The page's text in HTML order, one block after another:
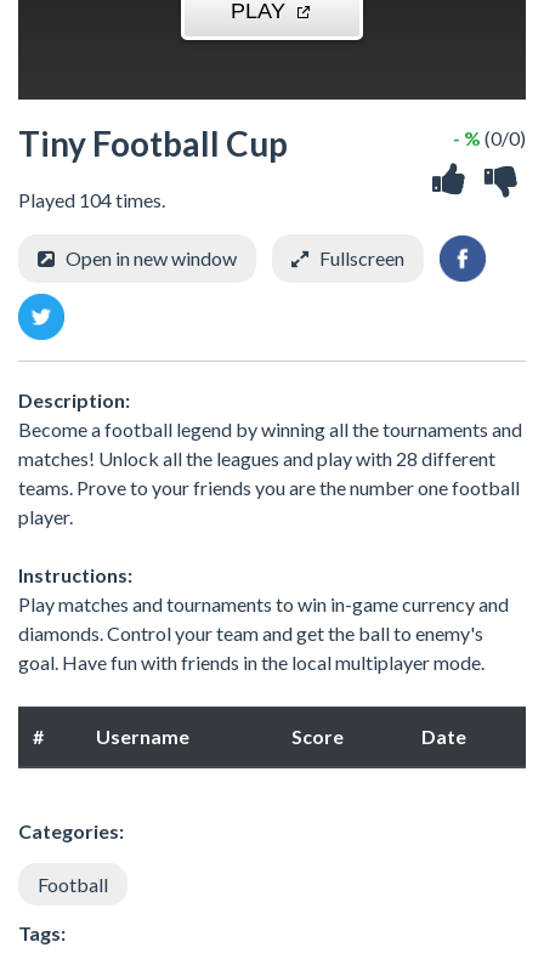
Tiny Football Cup
Played 104 times.
- % (0/0)
Open in new window Fullscreen
Description:
Become a football legend by winning all the tournaments and
matches! Unlock all the leagues and play with 28 different
teams. Prove to your friends you are the number one football
player.
Instructions:
Play matches and tournaments to win in-game currency and
diamonds. Control your team and get the ball to enemy's
goal. Have fun with friends in the local multiplayer mode.
# Username Score Date
Categories:
Football
Tags: